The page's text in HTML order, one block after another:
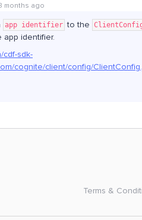
months ago
app identifier to the
app identifier.
cdf-sdk-
cognite/client/config/
Terms &